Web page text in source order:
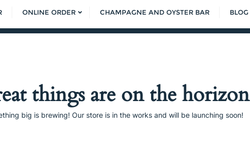
ONLINE ORDER CHAMPAGNE AND OYSTER BAR BLOG
things are on the horizon
big is brewing! Our store is in the works and will be launching soon!